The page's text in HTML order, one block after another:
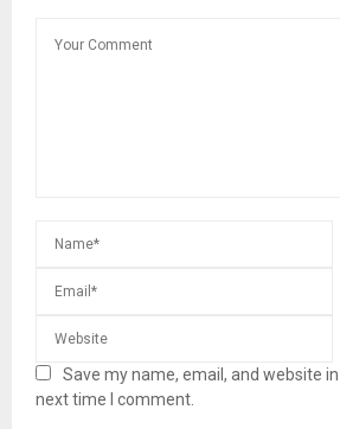
Save my name, email, and website
next time I comment.